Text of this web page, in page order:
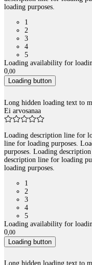
loading purposes.
1
2
3
4
5
Loading availability for
0,00
Loading button
Long hidden loading text to
Ei arvosanaa
Loading description line for
line for loading purposes.
purposes. Loading
description line for loading
loading purposes.
1
2
3
4
5
Loading availability for
0 00
Loading button
Long hidden loading text to